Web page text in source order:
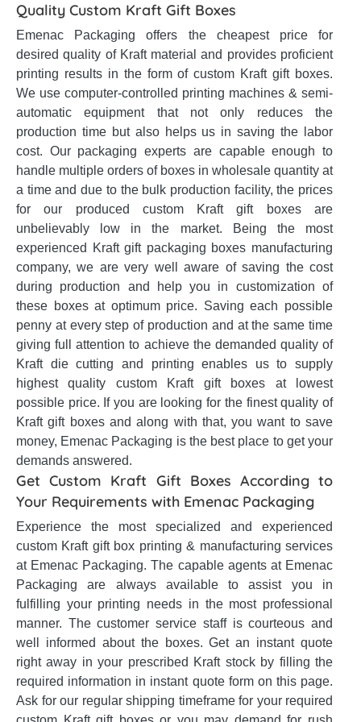
Quality Custom Kraft Gift Boxes
Emenac Packaging offers the cheapest price for
desired quality of Kraft material and provides proficient
printing results in the form of custom Kraft gift boxes.
We use computer-controlled printing machines & semi-
automatic equipment that not only reduces the
production time but also helps us in saving the labor
cost. Our packaging experts are capable enough to
handle multiple orders of boxes in wholesale quantity at
a time and due to the bulk production facility, the prices
for our produced custom Kraft gift boxes are
unbelievably low in the market. Being the most
experienced Kraft gift packaging boxes manufacturing
company, we are very well aware of saving the cost
during production and help you in customization of
these boxes at optimum price. Saving each possible
penny at every step of production and at the same time
giving full attention to achieve the demanded quality of
Kraft die cutting and printing enables us to supply
highest quality custom Kraft gift boxes at lowest
possible price. If you are looking for the finest quality of
Kraft gift boxes and along with that, you want to save
money, Emenac Packaging is the best place to get your
demands answered.
Get Custom Kraft Gift Boxes According to
Your Requirements with Emenac Packaging
Experience the most specialized and experienced
custom Kraft gift box printing & manufacturing services
at Emenac Packaging. The capable agents at Emenac
Packaging are always available to assist you in
fulfilling your printing needs in the most professional
manner. The customer service staff is courteous and
well informed about the boxes. Get an instant quote
right away in your prescribed Kraft stock by filling the
required information in instant quote form on this page.
Ask for our regular shipping timeframe for your required